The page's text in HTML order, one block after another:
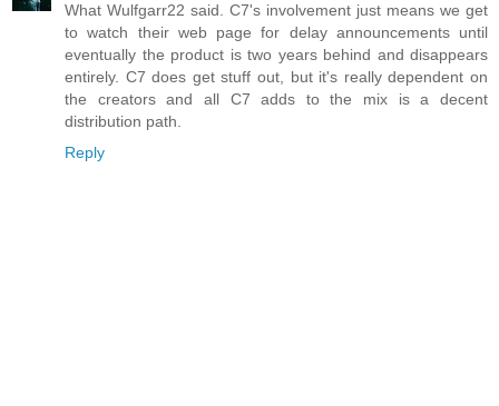
What Wulfgarr22 said. C7's involvement just means we get
to watch their web page for delay announcements until
eventually the product is two years behind and disappears
entirely. C7 does get stuff out, but it's really dependent on
the creators and all C7 adds to the mix is a decent
distribution path.
Reply